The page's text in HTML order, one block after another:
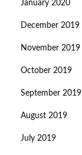
January 2020
December 2019
November 2019
October 2019
September 2019
August 2019
July 2019